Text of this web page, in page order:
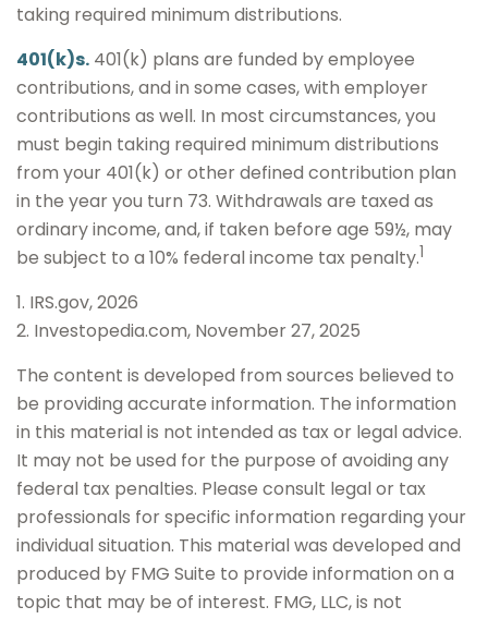
taking required minimum distributions.
401(k)s. 401(k) plans are funded by employee
contributions, and in some cases, with employer
contributions as well. In most circumstances, you
must begin taking required minimum distributions
from your 401(k) or other defined contribution plan
in the year you turn 73. Withdrawals are taxed as
ordinary income, and, if taken before age 59½, may
be subject to a 10% federal income tax penalty.1
1. IRS.gov, 2026
2. Investopedia.com, November 27, 2025
The content is developed from sources believed to
be providing accurate information. The information
in this material is not intended as tax or legal advice.
It may not be used for the purpose of avoiding any
federal tax penalties. Please consult legal or tax
professionals for specific information regarding your
individual situation. This material was developed and
produced by FMG Suite to provide information on a
topic that may be of interest. FMG, LLC, is not